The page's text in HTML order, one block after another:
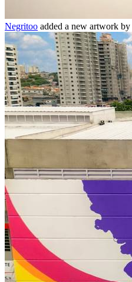
Negritoo added a new artwork by